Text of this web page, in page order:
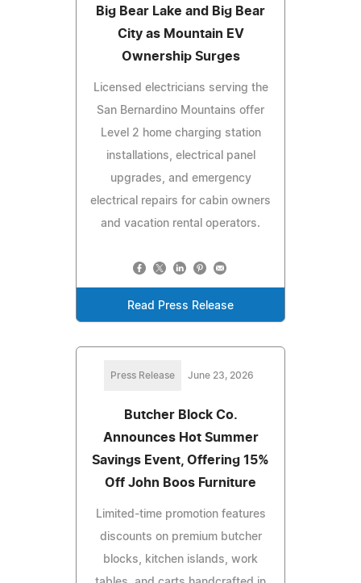
Big Bear Lake and Big Bear
City as Mountain EV
Ownership Surges
Licensed electricians serving the
San Bernardino Mountains offer
Level 2 home charging station
installations, electrical panel
upgrades, and emergency
electrical repairs for cabin owners
and vacation rental operators.
Read Press Release
Press Release June 23, 2026
Butcher Block Co.
Announces Hot Summer
Savings Event, Offering 15%
Off John Boos Furniture
Limited-time promotion features
discounts on premium butcher
blocks, kitchen islands, work